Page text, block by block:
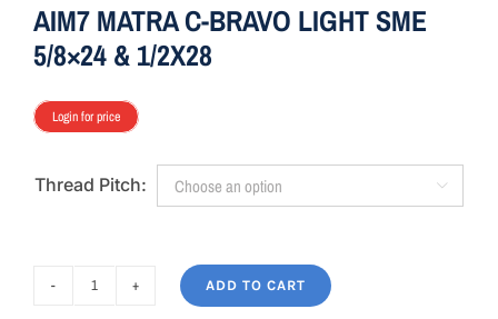
AIM7 MATRA C-BRAVO LIGHT SME
5/8×24 & 1/2X28
Login for price
Thread Pitch: 
AIM7
ADD TO CART